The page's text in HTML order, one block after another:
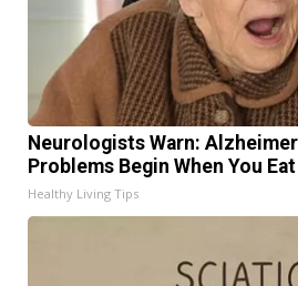
Neurologists Warn:
Problems Begin When You
Healthy Living Tips